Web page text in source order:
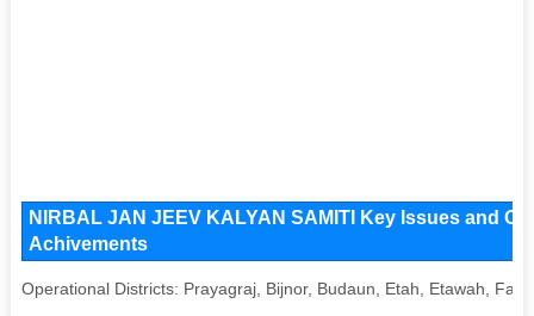
NIRBAL JAN JEEV KALYAN SAMITI Key Issues and
Achivements
Operational Districts: Prayagraj, Bijnor, Budaun, Etah, Etawah,